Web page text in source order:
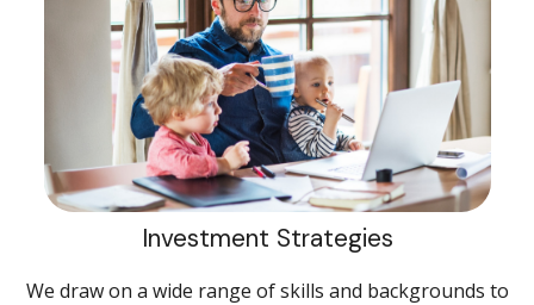
Investment Strategies
We draw on a wide range of skills and backgrounds to